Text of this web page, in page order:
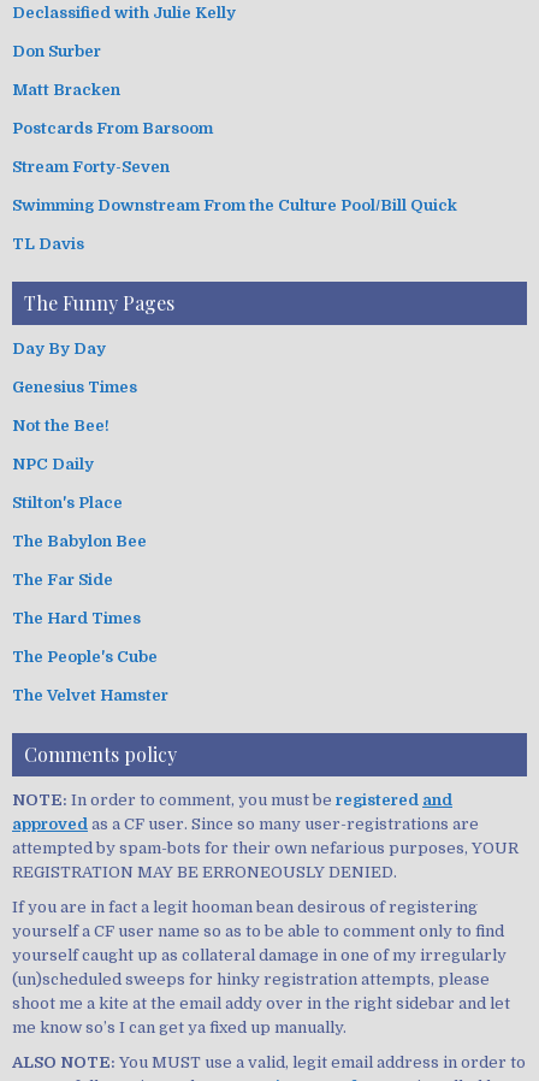
Declassified with Julie Kelly
Don Surber
Matt Bracken
Postcards From Barsoom
Stream Forty-Seven
Swimming Downstream From the Culture Pool/Bill Quick
TL Davis
The Funny Pages
Day By Day
Genesius Times
Not the Bee!
NPC Daily
Stilton's Place
The Babylon Bee
The Far Side
The Hard Times
The People's Cube
The Velvet Hamster
Comments policy
NOTE: In order to comment, you must be registered and
approved as a CF user. Since so many user-registrations are
attempted by spam-bots for their own nefarious purposes, YOUR
REGISTRATION MAY BE ERRONEOUSLY DENIED.
If you are in fact a legit hooman bean desirous of registering
yourself a CF user name so as to be able to comment only to find
yourself caught up as collateral damage in one of my irregularly
(un)scheduled sweeps for hinky registration attempts, please
shoot me a kite at the email addy over in the right sidebar and let
me know so’s I can get ya fixed up manually.
ALSO NOTE: You MUST use a valid, legit email address in order to